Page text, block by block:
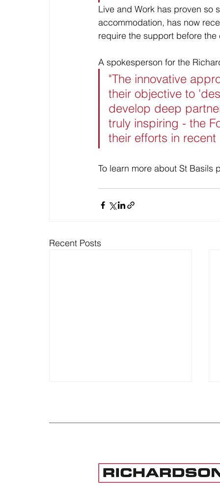
Live and Work has proven so
accommodation, has now
require the support before
A spokesperson for the
"The innovative
their objective to
develop deep
truly inspiring - the
their efforts in recent
To learn more about St Basils
Recent Posts
Institute for International